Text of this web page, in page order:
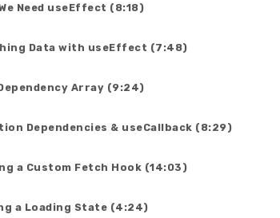
Need useEffect (8:18)
Data with useEffect (7:48)
Array (9:24)
Dependencies & useCallback (8:29)
a Custom Fetch Hook (14:03)
a Loading State (4:24)